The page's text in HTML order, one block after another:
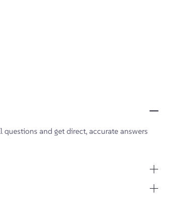
and get direct, accurate answers